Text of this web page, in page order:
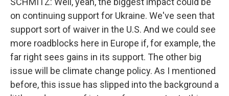
on continuing support for Ukraine. We've seen that
support sort of waiver in the U.S. And we could see
more roadblocks here in Europe if, for example, the
far right sees gains in its support. The other big
issue will be climate change policy. As I mentioned
before, this issue has slipped into the background a